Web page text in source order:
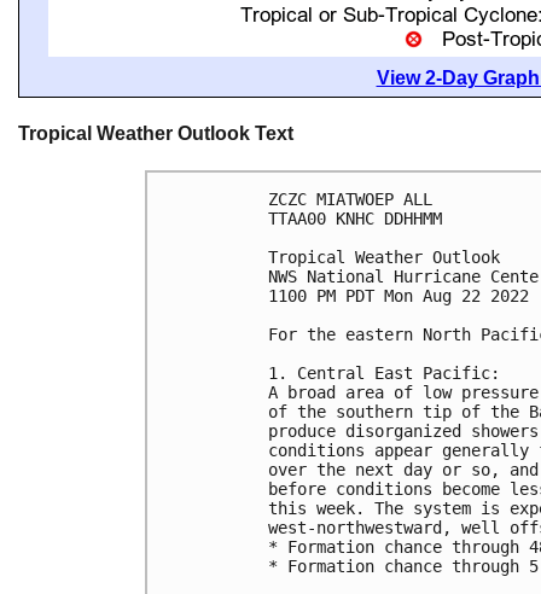
View 2-Day
Tropical Weather Outlook Text
ZCZC MIATWOEP ALL
TTAA00 KNHC DDHHMM
Tropical Weather Outlook
NWS National Hurricane
1100 PM PDT Mon Aug 22 2022
For the eastern North
1. Central East Pacific:
A broad area of low
of the southern tip of the
produce disorganized
conditions appear
over the next day or so,
before conditions become
this week. The system is
west-northwestward, well
* Formation chance through
* Formation chance through